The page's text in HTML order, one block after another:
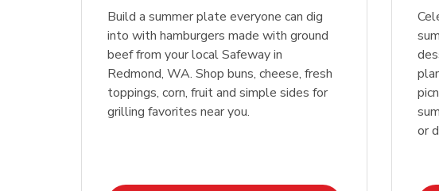
Opens in New Tab Shop NowLink Opens in New Tab Shop
Opens in New Tab Shop NowLink Opens in New Tab Shop
Opens in New Tab Shop NowLink Opens in New Tab Shop
Build a summer plate everyone can dig
into with hamburgers made with ground
beef from your local Safeway in
Redmond, WA. Shop buns, cheese, fresh
toppings, corn, fruit and simple sides for
grilling favorites near you.
or